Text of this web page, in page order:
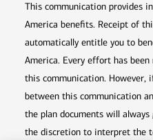
This communication provides
America benefits. Receipt of
automatically entitle you to
America. Every effort has
this communication. However,
between this communication
the plan documents will
the discretion to interpret the